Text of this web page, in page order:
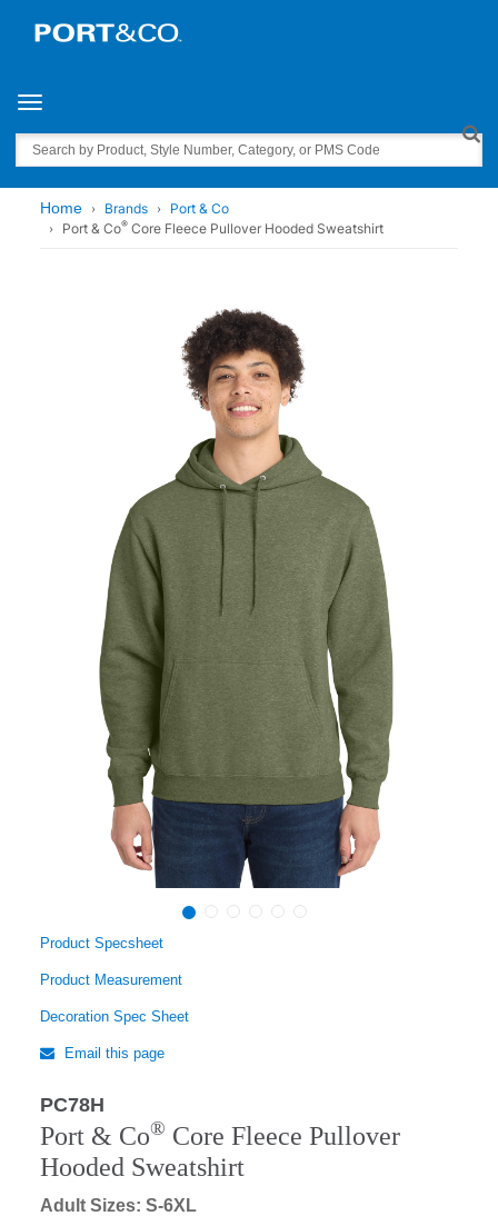
Toggle navigation
Search
Home Brands
Port & Co
Port & Co® Core Fleece Pullover Hooded Sweatshirt
Product Specsheet
Product Measurement
Decoration Spec Sheet
Email this page
PC78H
Port & Co® Core Fleece Pullover
Hooded Sweatshirt
Adult Sizes: S-6XL